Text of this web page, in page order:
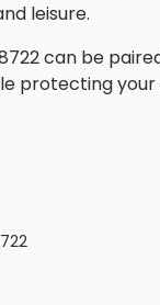
leisure.
can be
protecting